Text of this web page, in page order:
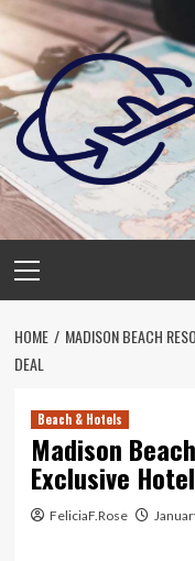
Skip
content
Menu
HOME
MADISON BEACH
DEAL
Beach & Hotels
Madison
Exclusive
FeliciaF.Rose